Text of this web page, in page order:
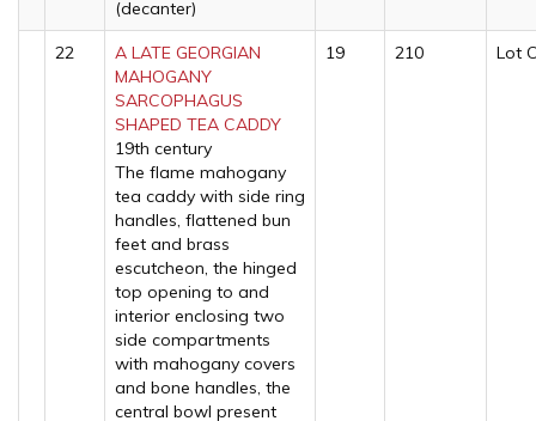
(decanter)
22
A LATE GEORGIAN
MAHOGANY
SARCOPHAGUS
SHAPED TEA CADDY
19th century
The flame mahogany
tea caddy with side ring
handles, flattened bun
feet and brass
escutcheon, the hinged
top opening to and
interior enclosing two
side compartments
with mahogany covers
and bone handles, the
central bowl present
19 210 Lot